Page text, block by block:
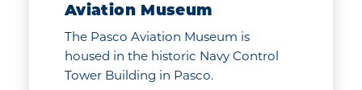
Aviation Museum
The Pasco Aviation Museum is
housed in the historic Navy Control
Tower Building in Pasco.